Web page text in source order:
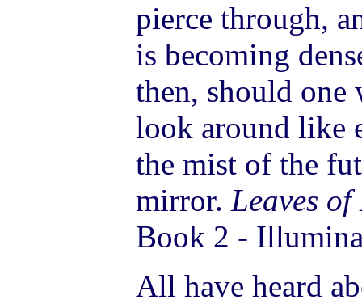
pierce through,
is becoming
then, should one
look around like
the mist of the
mirror. Leaves
Book 2 -
All have heard